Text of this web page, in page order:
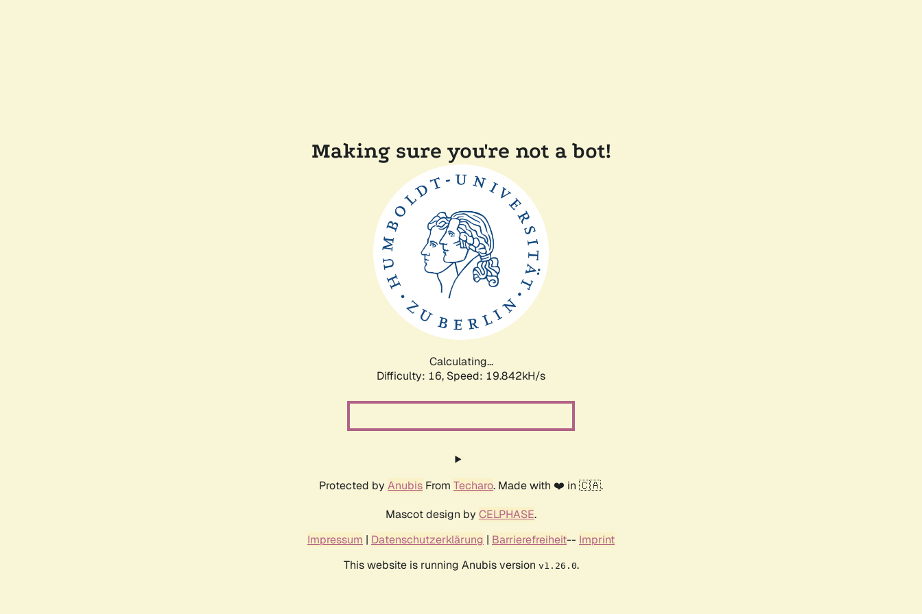
Making sure you're not a bot!
Calculating...
Difficulty: 16, Speed: 19.842kH/s
Protected by Anubis From Techaro. Made with ❤️ in 🇨🇦.
Mascot design by CELPHASE.
Impressum | Datenschutzerklärung | Barrierefreiheit-- Imprint
This website is running Anubis version v1.26.0.